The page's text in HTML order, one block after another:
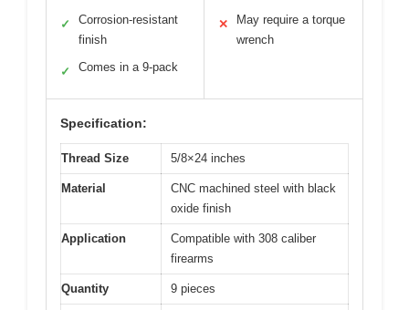
✓
Corrosion-resistant
finish
✓ Comes in a 9-pack
✕
May require a torque
wrench
Specification:
Thread Size 5/8×24 inches
Material
CNC machined steel with black
oxide finish
Application
Compatible with 308 caliber
firearms
Quantity 9 pieces